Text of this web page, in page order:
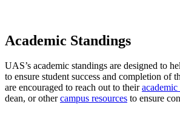
Academic Standings
UAS’s academic standings are designed to
to ensure student success and completion of
are encouraged to reach out to their
dean, or othercampus resources to ensure